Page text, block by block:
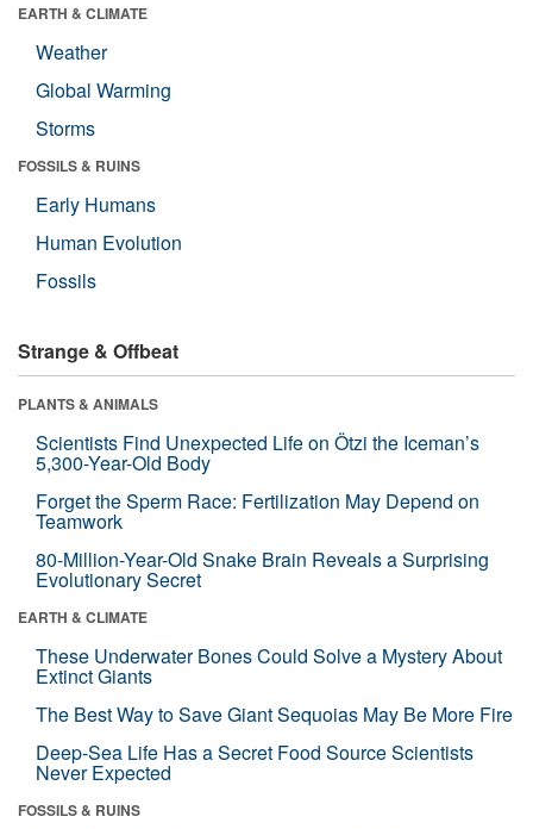
EARTH & CLIMATE
Weather
Global Warming
Storms
FOSSILS & RUINS
Early Humans
Human Evolution
Fossils
Strange & Offbeat
PLANTS & ANIMALS
Scientists Find Unexpected Life on Ötzi the Iceman’s
5,300-Year-Old Body
Forget the Sperm Race: Fertilization May Depend on
Teamwork
80-Million-Year-Old Snake Brain Reveals a Surprising
Evolutionary Secret
EARTH & CLIMATE
These Underwater Bones Could Solve a Mystery About
Extinct Giants
The Best Way to Save Giant Sequoias May Be More Fire
Deep-Sea Life Has a Secret Food Source Scientists
Never Expected
FOSSILS & RUINS